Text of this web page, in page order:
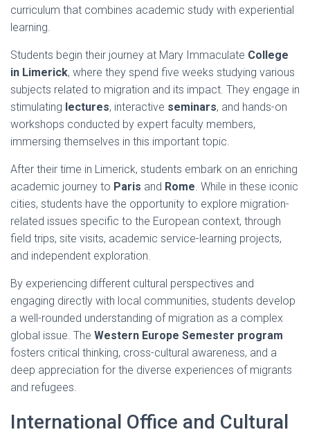
curriculum that combines academic study with experiential
learning.
Students begin their journey at Mary Immaculate College
in Limerick, where they spend five weeks studying various
subjects related to migration and its impact. They engage in
stimulating lectures, interactive seminars, and hands-on
workshops conducted by expert faculty members,
immersing themselves in this important topic.
After their time in Limerick, students embark on an enriching
academic journey to Paris and Rome. While in these iconic
cities, students have the opportunity to explore migration-
related issues specific to the European context, through
field trips, site visits, academic service-learning projects,
and independent exploration.
By experiencing different cultural perspectives and
engaging directly with local communities, students develop
a well-rounded understanding of migration as a complex
global issue. The Western Europe Semester program
fosters critical thinking, cross-cultural awareness, and a
deep appreciation for the diverse experiences of migrants
and refugees.
International Office and Cultural